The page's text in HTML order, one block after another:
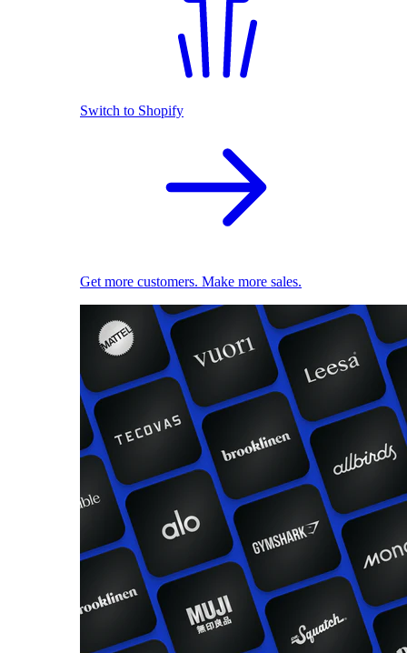
Switch to Shopify
Get more customers. Make more sales.